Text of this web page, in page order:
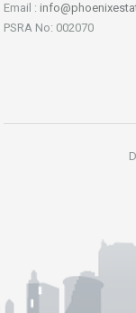
Email :
PSRA No: 002070